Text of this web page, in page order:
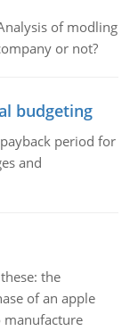
of modling
or not?
budgeting
period for
and
the
of an apple
manufacture